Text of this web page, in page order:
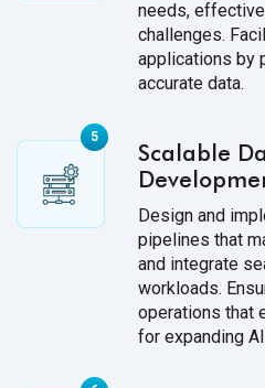
needs,
challenges.
applications by
accurate data.
Scalable
Design and
pipelines that
and integrate
workloads.
operations that
for expanding